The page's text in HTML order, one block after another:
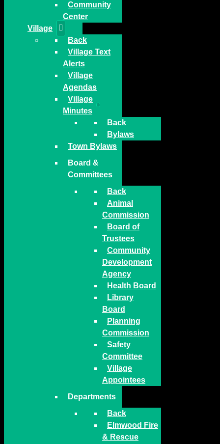
Community
Center
Village
Back
Village Text
Alerts
Village
Agendas
Village
Minutes
Back
Bylaws
Town Bylaws
Board &
Committees
Back
Animal
Commission
Board of
Trustees
Community
Development
Agency
Health Board
Library
Board
Planning
Commission
Safety
Committee
Village
Appointees
Departments
Back
Elmwood Fire
& Rescue